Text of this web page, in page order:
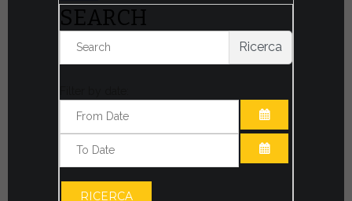
SEARCH
Ricerca
OPEN THE
RICERCA